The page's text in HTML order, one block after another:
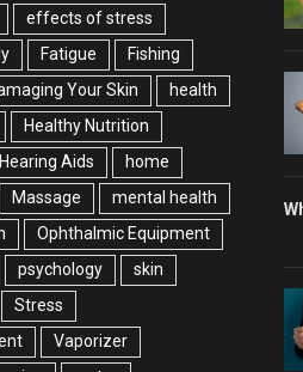
effects of stress
Fatigue
Fishing
Your Skin
health
Healthy Nutrition
Hearing Aids
home
Massage
mental health
Ophthalmic Equipment
psychology
skin
Stress
Vaporizer